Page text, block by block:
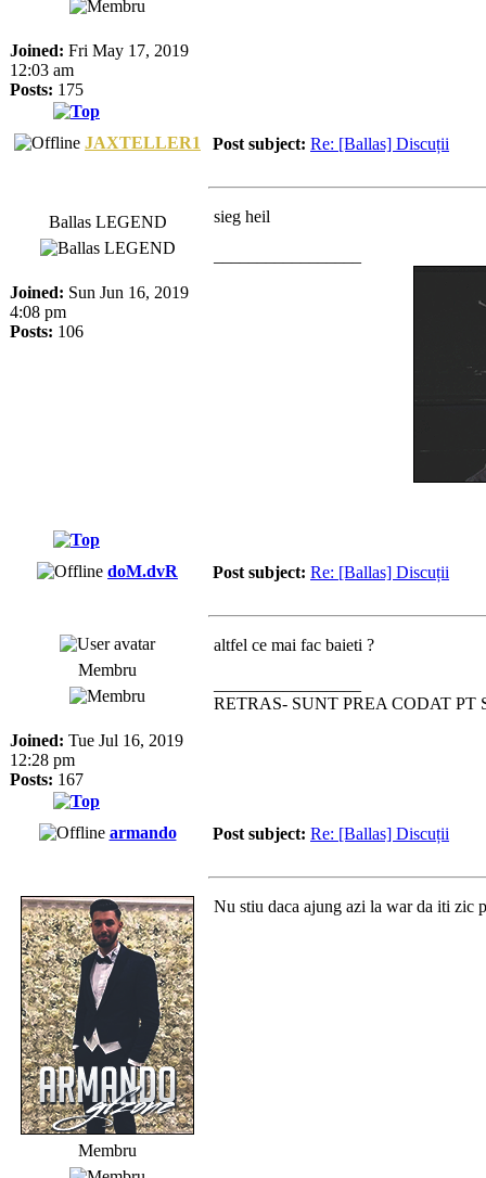
Joined: Fri May 17, 2019
12:03 am
Posts: 175
JAXTELLER1 Post subject: Re: [Ballas] Discuții
Ballas LEGEND
Joined: Sun Jun 16, 2019
4:08 pm
Posts: 106
sieg heil
doM.dvR Post subject: Re: [Ballas] Discuții
Membru
Joined: Tue Jul 16, 2019
12:28 pm
Posts: 167
altfel ce mai fac baieti ?
RETRAS- SUNT PREA CODAT PT
armando Post subject: Re: [Ballas] Discuții
Membru
Nu stiu daca ajung azi la war da iti zic